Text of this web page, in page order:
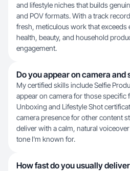
and lifestyle niches that builds
and POV formats. With a track
fresh, meticulous work that exceeds
health, beauty, and household
engagement.
Do you appear on camera and
My certified skills include Selfie
appear on camera for those specific
Unboxing and Lifestyle Shot
camera presence for other content
deliver with a calm, natural
tone I'm known for.
How fast do you usually